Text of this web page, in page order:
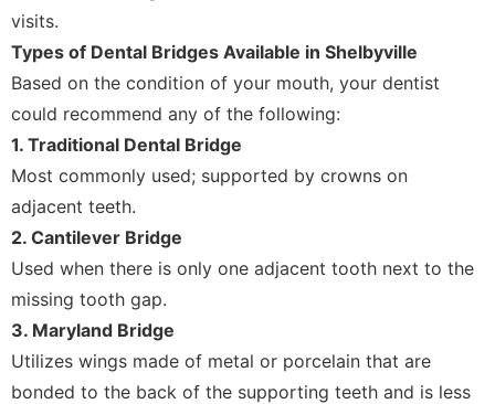
visits.
Types of Dental Bridges Available in Shelbyville
Based on the condition of your mouth, your dentist
could recommend any of the following:
1. Traditional Dental Bridge
Most commonly used; supported by crowns on
adjacent teeth.
2. Cantilever Bridge
Used when there is only one adjacent tooth next to the
missing tooth gap.
3. Maryland Bridge
Utilizes wings made of metal or porcelain that are
bonded to the back of the supporting teeth and is less